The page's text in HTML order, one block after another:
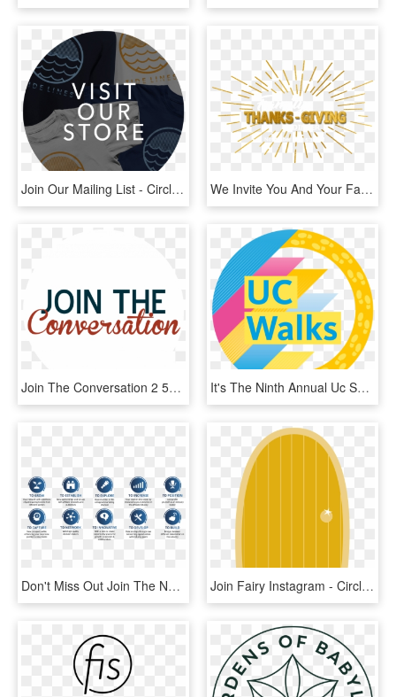
Join Our Mailing List - Circle, HD Png Download We Invite You And Your Family To Join Us For A Potluck - Circle, HD Png Download
Join The Conversation 2 51 - Circle, HD Png Download It's The Ninth Annual Uc Systemwide Wellbeing Event - Circle, HD Png Download
Don't Miss Out Join The Network Today - Circle, HD Png Download Join Fairy Instagram - Circle, HD Png Download